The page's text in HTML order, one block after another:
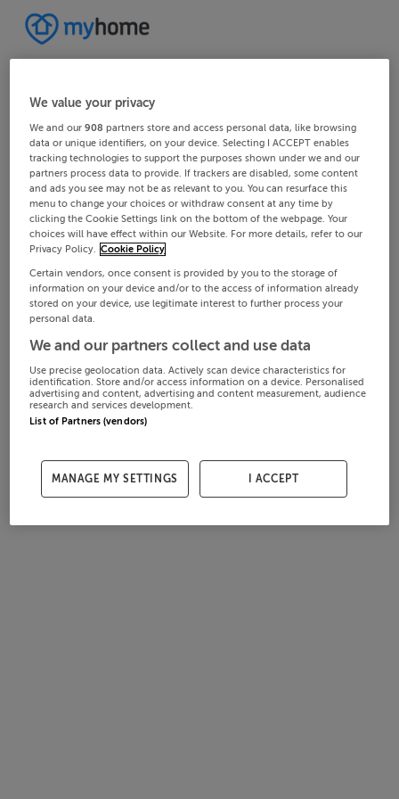
We value your privacy
We and our908 partners store and access personal data, like browsing
data or unique identifiers, on your device. Selecting I ACCEPT enables
tracking technologies to support the purposes shown under we and our
partners process data to provide. If trackers are disabled, some content
and ads you see may not be as relevant to you. You can resurface this
menu to change your choices or withdraw consent at any time by
clicking the Cookie Settings link on the bottom of the webpage. Your
choices will have effect within our Website. For more details, refer to our
Privacy Policy. Cookie Policy
Certain vendors, once consent is provided by you to the storage of
information on your device and/or to the access of information already
stored on your device, use legitimate interest to further process your
personal data.
We and our partners collect and use data
Use precise geolocation data. Actively scan device characteristics for
identification. Store and/or access information on a device. Personalised
advertising and content, advertising and content measurement, audience
research and services development.
List of Partners (vendors)
MANAGE MY SETTINGS I ACCEPT